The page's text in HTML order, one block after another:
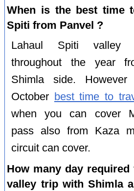
When is the best time
Spiti from Panvel ?
Lahaul Spiti valley
throughout the year
Shimla side.
October best time to
when you can cover
pass also from Kaza
circuit can cover.
How many day
valley trip with Shimla